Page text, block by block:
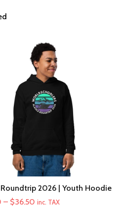
2026 | Youth Hoodie
– $36.50 Price
inc. TAX